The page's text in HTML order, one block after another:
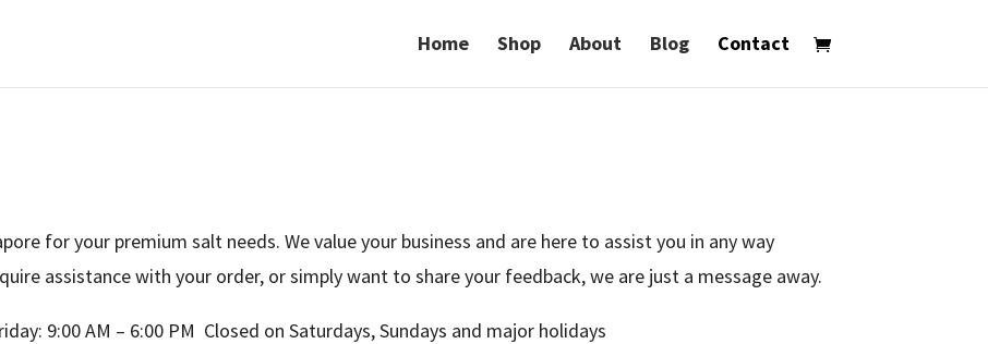
Home Shop About Blog Contact
for your premium salt needs. We value your business and are here to assist you in any way
assistance with your order, or simply want to share your feedback, we are just a message away.
9:00 AM – 6:00 PM Closed on Saturdays, Sundays and major holidays